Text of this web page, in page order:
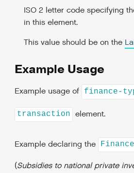
ISO 2 letter code specifying
in this element.
This value should be on the
Example Usage
Example usage of finance-
transaction element.
Example declaring the
(Subsidies to national private